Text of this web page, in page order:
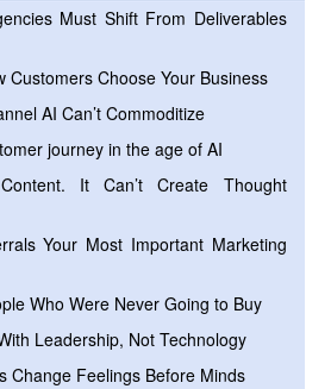
Must Shift From Deliverables
Customers Choose Your Business
AI Can’t Commoditize
journey in the age of AI
It Can’t Create Thought
Your Most Important Marketing
Who Were Never Going to Buy
Leadership, Not Technology
Change Feelings Before Minds